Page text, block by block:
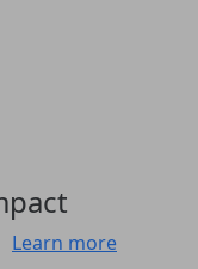
Learn more